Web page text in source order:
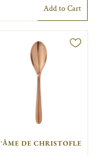
Add to Cart
DE CHRISTOFLE